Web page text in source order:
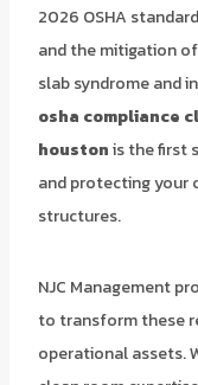
2026 OSHA
and the mitigation
slab syndrome and
osha compliance
houstonis the first
and protecting your
structures.
NJC Management
to transform these
operational assets.